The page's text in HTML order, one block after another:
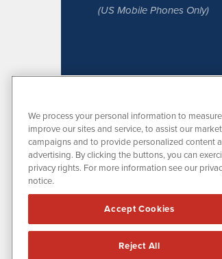
(US Mobile Phones Only)
MissionIR is powered byIBNAi
1108 Lavaca St
Suite 110-MIR
Austin, TX 78701
We process your personal information to
improve our sites and service, to assist our
campaigns and to provide personalized content
advertising. By clicking the buttons, you can
privacy rights. For more information see our
notice.
Accept Cookies
Reject All